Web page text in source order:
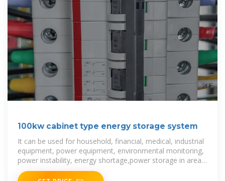
100kw cabinet type energy storage system
It can be used for household, financial, medical, industrial
equipment, power equipment, environmental monitoring,
power instability, energy shortage,power storage in areas
without